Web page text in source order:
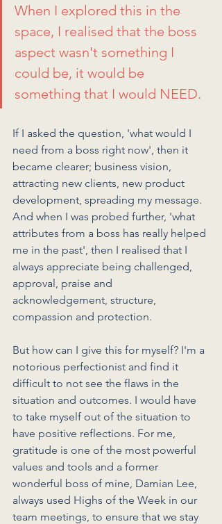
When I explored this in the
space, I realised that the boss
aspect wasn't something I
could be, it would be
something that I would NEED.
If I asked the question, 'what would I
need from a boss right now', then it
became clearer; business vision,
attracting new clients, new product
development, spreading my message.
And when I was probed further, 'what
attributes from a boss has really helped
me in the past', then I realised that I
always appreciate being challenged,
approval, praise and
acknowledgement, structure,
compassion and protection.
But how can I give this for myself? I'm a
notorious perfectionist and find it
difficult to not see the flaws in the
situation and outcomes. I would have
to take myself out of the situation to
have positive reflections. For me,
gratitude is one of the most powerful
values and tools and a former
wonderful boss of mine, Damian Lee,
always used Highs of the Week in our
team meetings, to ensure that we stay